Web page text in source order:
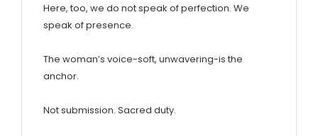
Here, too, we do not speak of perfection. We
speak of presence.
The woman’s voice-soft, unwavering-is the
anchor.
Not submission. Sacred duty.